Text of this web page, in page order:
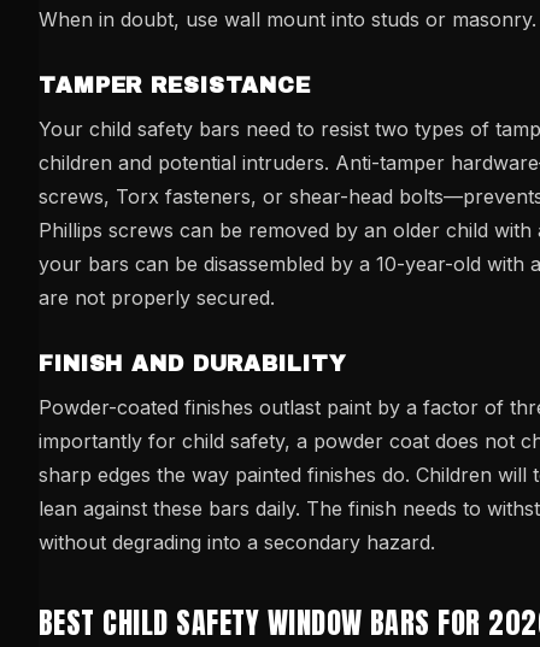
When in doubt, use wall mount into studs or masonry.
TAMPER RESISTANCE
Your child safety bars need to resist two types of
children and potential intruders. Anti-tamper
screws, Torx fasteners, or shear-head
Phillips screws can be removed by an older child
your bars can be disassembled by a 10-year-old with
are not properly secured.
FINISH AND DURABILITY
Powder-coated finishes outlast paint by a factor of
importantly for child safety, a powder coat does not
sharp edges the way painted finishes do. Children will
lean against these bars daily. The finish needs to
without degrading into a secondary hazard.
BEST CHILD SAFETY WINDOW BARS FOR